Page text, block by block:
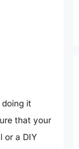
it
that your
or a DIY